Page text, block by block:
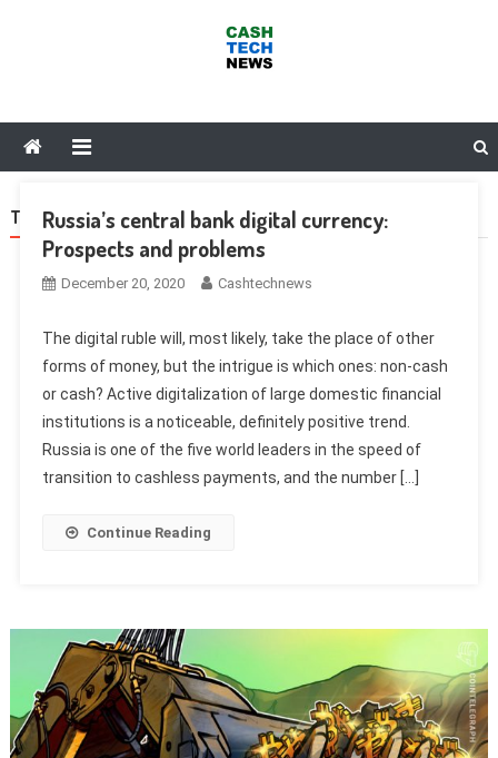
TAG:SUBSIDIES
Russia’s central bank digital currency:
Prospects and problems
December 20, 2020 Cashtechnews
The digital ruble will, most likely, take the place of other
forms of money, but the intrigue is which ones: non-cash
or cash? Active digitalization of large domestic financial
institutions is a noticeable, definitely positive trend.
Russia is one of the five world leaders in the speed of
transition to cashless payments, and the number […]
Continue Reading